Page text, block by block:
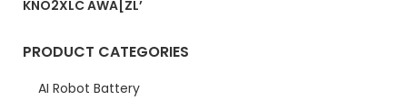
KNO2XLC AWA[ZL’
PRODUCT CATEGORIES
AI Robot Battery